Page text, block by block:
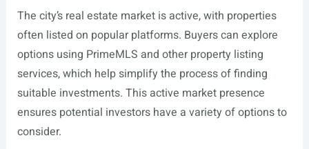
The city’s real estate market is active, with properties
often listed on popular platforms. Buyers can explore
options using PrimeMLS and other property listing
services, which help simplify the process of finding
suitable investments. This active market presence
ensures potential investors have a variety of options to
consider.